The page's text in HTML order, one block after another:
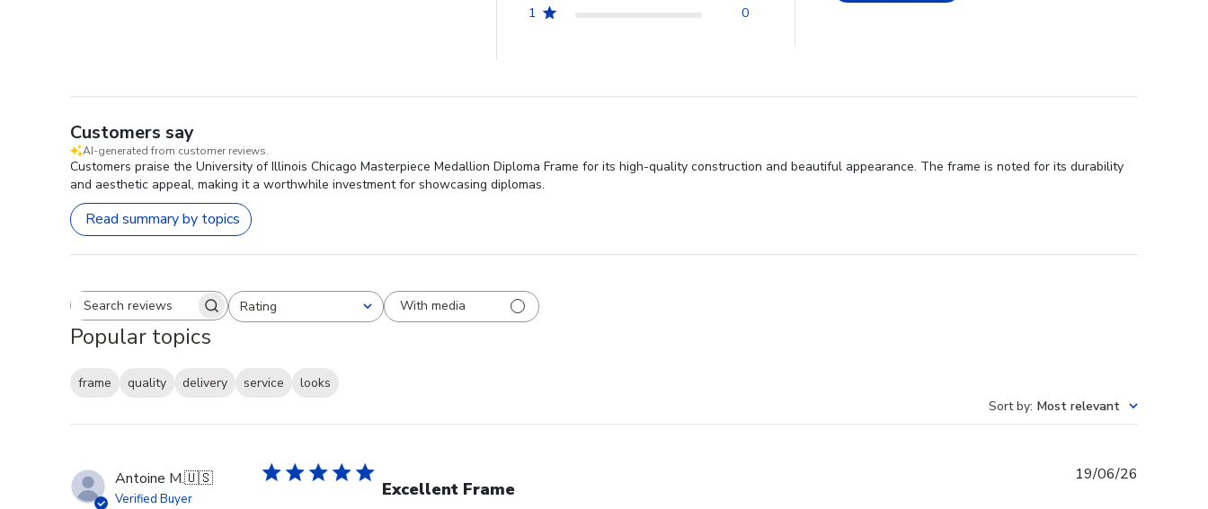
1
0
Customers say
AI-generated from customer reviews.
Customers praise the University of Illinois Chicago Masterpiece Medallion Diploma Frame for its high-quality construction and beautiful appearance. The frame is noted for its durability
and aesthetic appeal, making it a worthwhile investment for showcasing diplomas.
Read summary by topics
Search reviewsRating
All ratings With media
Popular topics
frame quality delivery service
looks
Sort by: Most relevant
Antoine M.🇺🇸
Verified Buyer Excellent Frame
19/06/26